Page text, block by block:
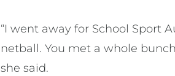
“I went away for School Sport
netball. You met a whole
she said.